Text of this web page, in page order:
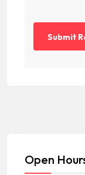
Open